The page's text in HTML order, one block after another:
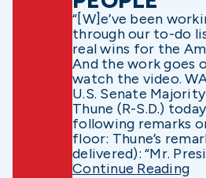
“[W]e’ve been
through our to-do
real wins for the
And the work goes
watch the video.
U.S. Senate
Thune (R-S.D.)
following remarks
floor: Thune’s
delivered): “Mr.
Continue Reading